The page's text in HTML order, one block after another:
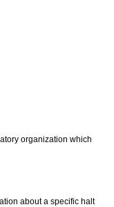
organization which
about a specific halt